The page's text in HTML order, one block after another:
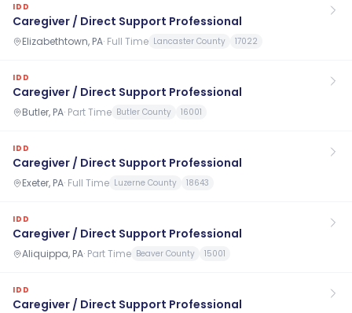
IDD
Caregiver / Direct Support Professional
Elizabethtown, PA· Full Time Lancaster County 17022
IDD
Caregiver / Direct Support Professional
Butler, PA· Part Time Butler County 16001
IDD
Caregiver / Direct Support Professional
Exeter, PA· Full Time Luzerne County 18643
IDD
Caregiver / Direct Support Professional
Aliquippa, PA· Part Time Beaver County 15001
IDD
Caregiver / Direct Support Professional